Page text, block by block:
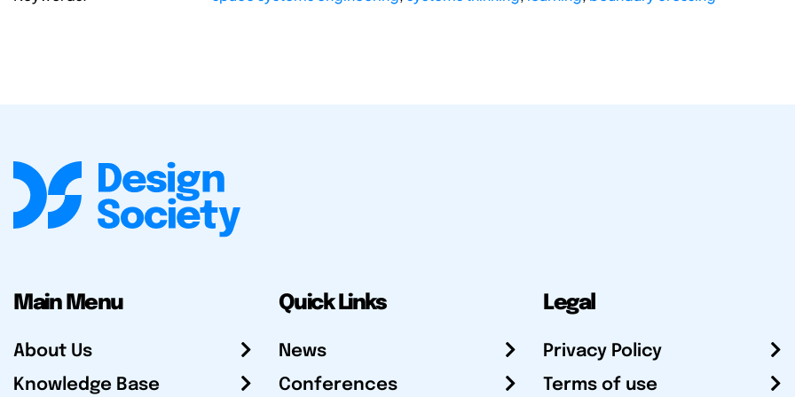
Main Menu
About Us
Knowledge Base
Quick Links
News
Conferences
Legal
Privacy Policy
Terms of use